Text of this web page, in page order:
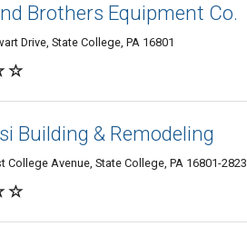
Brothers Equipment Co.
Drive, State College, PA 16801
Building & Remodeling
College Avenue, State College, PA 16801-2823